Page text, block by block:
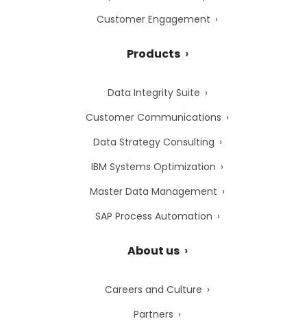
Customer Engagement
Products
Data Integrity Suite
Customer Communications
Data Strategy Consulting
IBM Systems Optimization
Master Data Management
SAP Process Automation
About us
Careers and Culture
Partners